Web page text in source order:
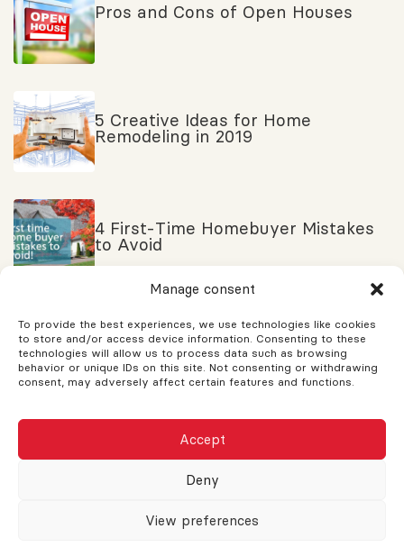
Manage consent
To provide the best experiences, we use technologies like cookies
to store and/or access device information. Consenting to these
technologies will allow us to process data such as browsing
behavior or unique IDs on this site. Not consenting or withdrawing
consent, may adversely affect certain features and functions.
Accept
Deny
View preferences
Pros and Cons of Open Houses
5 Creative Ideas for Home
Remodeling in 2019
4 First-Time Homebuyer Mistakes
to Avoid
HAVE ANY QUESTIONS ?
If you have any questions, feel free to ask! Assistance is
available for your needs. Support and guidance are provided
to help you. Don't hesitate to reach out and a response will be